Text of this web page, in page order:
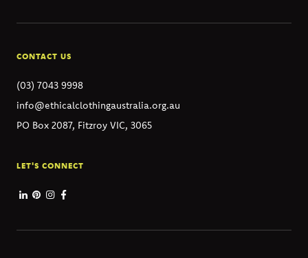
CONTACT US
(03) 7043 9998
info@ethicalclothingaustralia.org.au
PO Box 2087, Fitzroy VIC, 3065
LET'S CONNECT